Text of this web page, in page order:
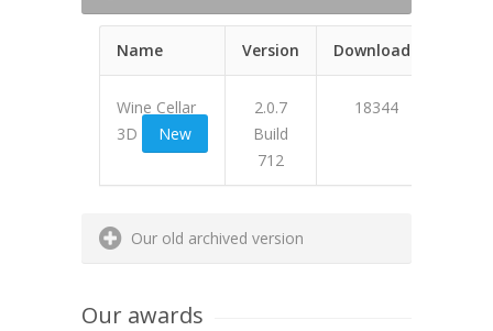
Name Version Downloads
Wine Cellar
3D
New
2.0.7
Build
712
18344
Our old archived version
Our awards